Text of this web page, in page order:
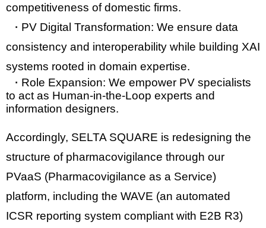
competitiveness of domestic firms.
· PV Digital Transformation: We ensure data
consistency and interoperability while building XAI
systems rooted in domain expertise.
· Role Expansion: We empower PV specialists
to act as Human-in-the-Loop experts and
information designers.
Accordingly, SELTA SQUARE is redesigning the
structure of pharmacovigilance through our
PVaaS (Pharmacovigilance as a Service)
platform, including the WAVE (an automated
ICSR reporting system compliant with E2B R3)